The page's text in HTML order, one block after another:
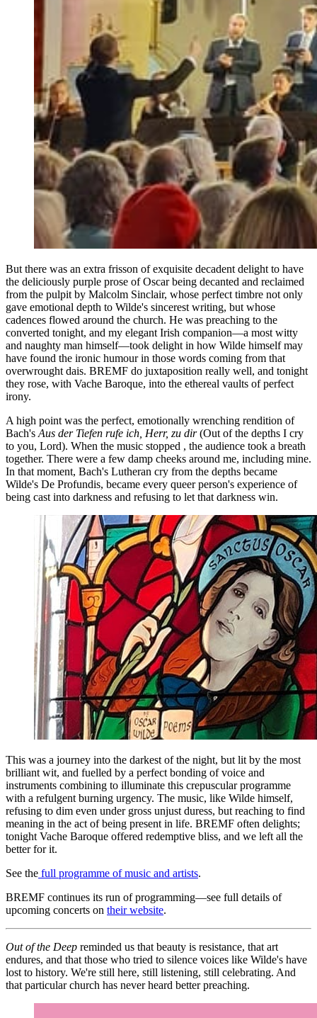
But there was an extra frisson of exquisite decadent delight to have
the deliciously purple prose of Oscar being decanted and reclaimed
from the pulpit by Malcolm Sinclair, whose perfect timbre not only
gave emotional depth to Wilde's sincerest writing, but whose
cadences flowed around the church. He was preaching to the
converted tonight, and my elegant Irish companion—a most witty
and naughty man himself—took delight in how Wilde himself may
have found the ironic humour in those words coming from that
overwrought dais. BREMF do juxtaposition really well, and tonight
they rose, with Vache Baroque, into the ethereal vaults of perfect
irony.
A high point was the perfect, emotionally wrenching rendition of
Bach's Aus der Tiefen rufe ich, Herr, zu dir(Out of the depths I cry
to you, Lord). When the music stopped , the audience took a breath
together. There were a few damp cheeks around me, including mine.
In that moment, Bach's Lutheran cry from the depths became
Wilde's De Profundis, became every queer person's experience of
being cast into darkness and refusing to let that darkness win.
This was a journey into the darkest of the night, but lit by the most
brilliant wit, and fuelled by a perfect bonding of voice and
instruments combining to illuminate this crepuscular programme
with a refulgent burning urgency. The music, like Wilde himself,
refusing to dim even under gross unjust duress, but reaching to find
meaning in the act of being present in life. BREMF often delights;
tonight Vache Baroque offered redemptive bliss, and we left all the
better for it.
See the full programme of music and artists.
BREMF continues its run of programming—see full details of
upcoming concerts on their website.
Out of the Deep reminded us that beauty is resistance, that art
endures, and that those who tried to silence voices like Wilde's have
lost to history. We're still here, still listening, still celebrating. And
that particular church has never heard better preaching.